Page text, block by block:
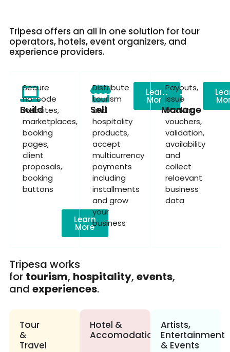
Tripesa offers an all in one solution for tour
operators, hotels, event organizers, and
experience providers.
Build
Secure
no-code
websites,
marketplaces,
booking
pages,
client
proposals,
booking
buttons
Learn
More
Sell
Distribute
tourism
and
hospitality
products,
accept
multicurrency
payments
including
installments
and grow
your
business
Learn
More
Manage
Payouts,
issue
booking
vouchers,
validation,
availability
and
collect
relaevant
business
data
Tripesa works
for tourism, hospitality,events,
andexperiences.
Tour
&
Travel
Hotel &
Accomodation
Artists,
Entertainment
& Events